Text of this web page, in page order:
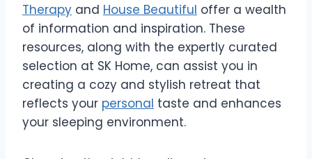
Therapy and House Beautiful offer a wealth
of information and inspiration. These
resources, along with the expertly curated
selection at SK Home, can assist you in
creating a cozy and stylish retreat that
reflects your personal taste and enhances
your sleeping environment.